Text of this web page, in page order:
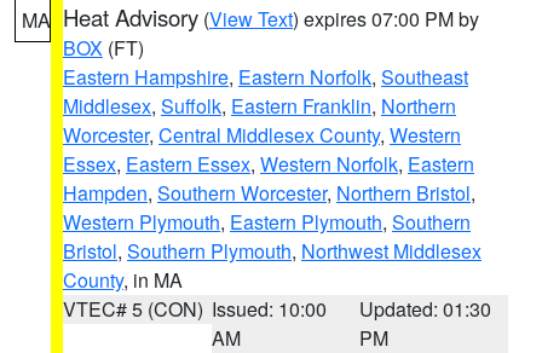
MA Heat Advisory (View Text) expires 07:00 PM by
BOX (FT)
Eastern Hampshire, Eastern Norfolk, Southeast
Middlesex, Suffolk, Eastern Franklin, Northern
Worcester, Central Middlesex County, Western
Essex, Eastern Essex, Western Norfolk, Eastern
Hampden, Southern Worcester, Northern Bristol,
Western Plymouth, Eastern Plymouth, Southern
Bristol, Southern Plymouth, Northwest Middlesex
County, in MA
VTEC# 5 (CON) Issued: 10:00
AM
Updated: 01:30
PM